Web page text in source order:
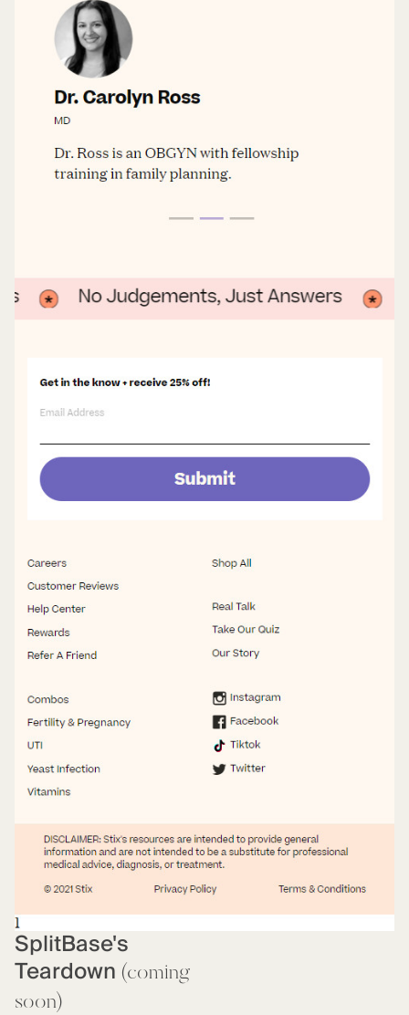
SplitBase's
Teardown (coming
soon)